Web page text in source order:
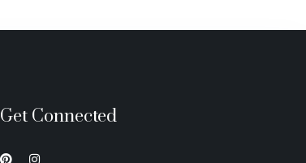
Get Connected